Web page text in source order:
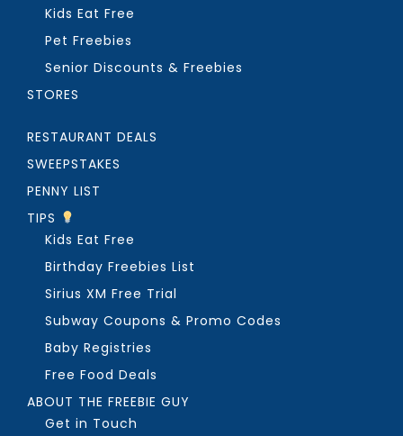
Kids Eat Free
Pet Freebies
Senior Discounts & Freebies
STORES
RESTAURANT DEALS
SWEEPSTAKES
PENNY LIST
TIPS
Kids Eat Free
Birthday Freebies List
Sirius XM Free Trial
Subway Coupons & Promo Codes
Baby Registries
Free Food Deals
ABOUT THE FREEBIE GUY
Get in Touch